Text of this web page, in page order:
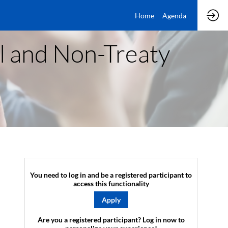
Home Agenda
Non-Treaty
You need to log in and be a registered participant to
access this functionality
Apply
Are you a registered participant? Log in now to